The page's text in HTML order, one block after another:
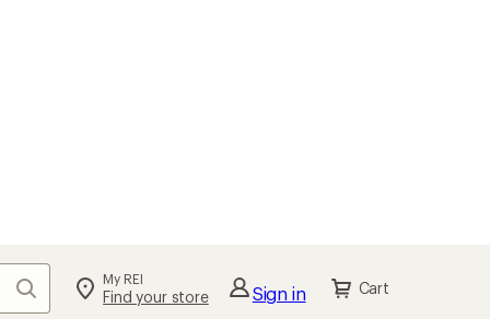
Search My REI
Find your store Sign in Cart